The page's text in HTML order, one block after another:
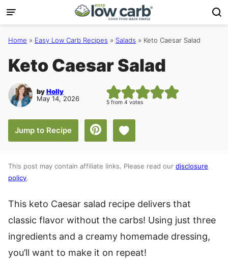
Skip
to
content
Home » Easy Low Carb Recipes » Salads » Keto Caesar Salad
Keto Caesar Salad
byHolly
May 14, 2026
5 from 4 votes
Jump to Recipe Save to Favorites
This post may contain affiliate links. Please read our disclosure
policy.
This keto Caesar salad recipe delivers that
classic flavor without the carbs! Using just three
ingredients and a creamy homemade dressing,
you’ll want to make it on repeat!